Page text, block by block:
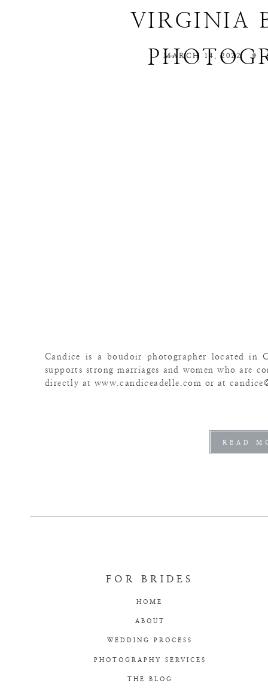
VIRGINIA
Candice is a boudoir photographer located in
supports strong marriages and women who are
directly at www.candiceadelle.com or at
MARCH 14, 2022
READ
FOR BRIDES
HOME
ABOUT
WEDDING PROCESS
PHOTOGRAPHY SERVICES
THE BLOG